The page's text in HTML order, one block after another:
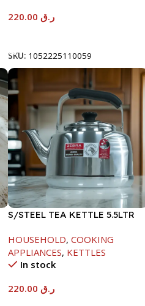
ر.ق
SKU: 1052225110059
S/STEEL TEA KETTLE 5.5LTR
HOUSEHOLD, COOKING
APPLIANCES, KETTLES
In stock
ر.ق